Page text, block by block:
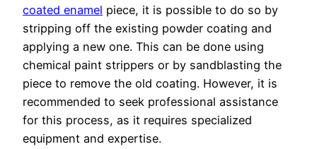
coated enamel piece, it is possible to do so by
stripping off the existing powder coating and
applying a new one. This can be done using
chemical paint strippers or by sandblasting the
piece to remove the old coating. However, it is
recommended to seek professional assistance
for this process, as it requires specialized
equipment and expertise.